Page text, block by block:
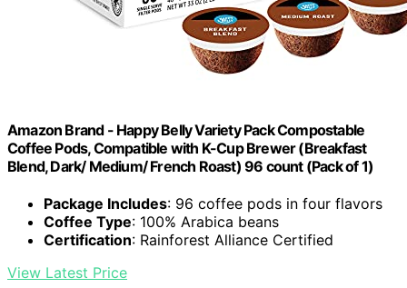
Amazon Brand - Happy Belly Variety Pack Compostable
Coffee Pods, Compatible with K-Cup Brewer (Breakfast
Blend, Dark/ Medium/ French Roast) 96 count (Pack of 1)
Package Includes: 96 coffee pods in four flavors
Coffee Type: 100% Arabica beans
Certification: Rainforest Alliance Certified
View Latest Price